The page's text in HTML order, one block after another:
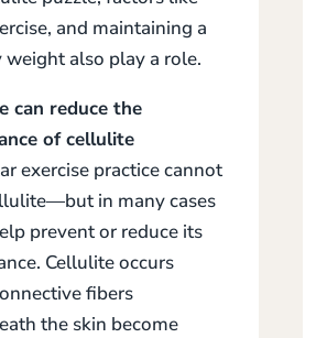
and maintaining a
weight also play a role.
can reduce the
of cellulite
exercise practice cannot
in many cases
prevent or reduce its
Cellulite occurs
fibers
the skin become